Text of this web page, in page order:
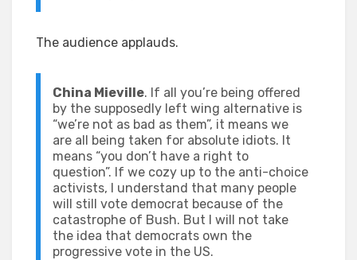
The audience applauds.
China Mieville. If all you’re being offered
by the supposedly left wing alternative is
“we’re not as bad as them”, it means we
are all being taken for absolute idiots. It
means “you don’t have a right to
question”. If we cozy up to the anti-choice
activists, I understand that many people
will still vote democrat because of the
catastrophe of Bush. But I will not take
the idea that democrats own the
progressive vote in the US.